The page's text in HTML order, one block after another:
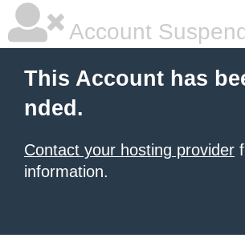
Account
This Account has
nded.
Contact your hosting provider
information.